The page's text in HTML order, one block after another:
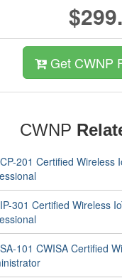
Get CWNP
CWNP
201 Certified Wireless
301 Certified Wireless
101 CWISA Certified